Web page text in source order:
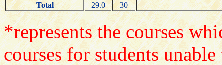
Total 29.0 30
*represents the courses
courses for students